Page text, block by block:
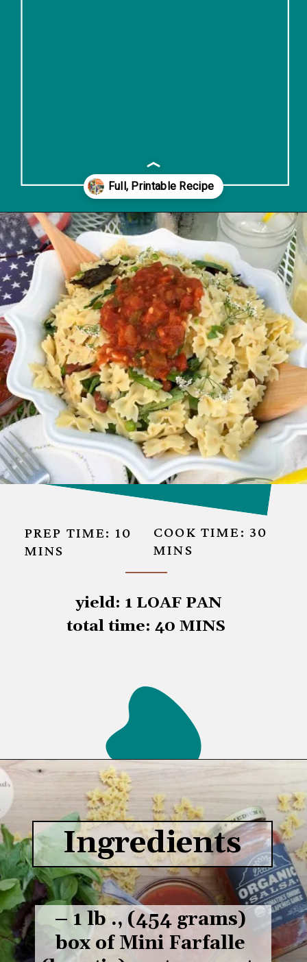
Opening
PREP TIME: 10
MINS
COOK TIME: 30
MINS
yield: 1 LOAF PAN
total time: 40 MINS
– 1 lb ., (454 grams)
box of Mini Farfalle
Ingredients